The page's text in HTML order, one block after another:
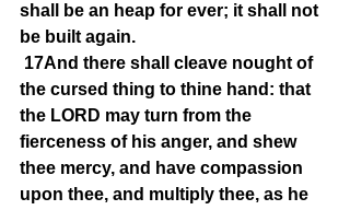
shall be an heap for ever; it shall not
be built again.
17And there shall cleave nought of
the cursed thing to thine hand: that
the LORD may turn from the
fierceness of his anger, and shew
thee mercy, and have compassion
upon thee, and multiply thee, as he